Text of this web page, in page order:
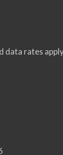
data rates